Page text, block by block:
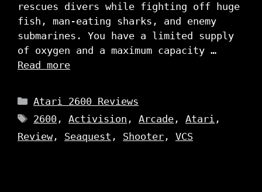
rescues divers while fighting off huge
fish, man-eating sharks, and enemy
submarines. You have a limited supply
of oxygen and a maximum capacity …
Read more
Categories
Atari 2600 Reviews
Tags
2600 ,Activision ,Arcade ,Atari ,
Review, Seaquest , Shooter , VCS